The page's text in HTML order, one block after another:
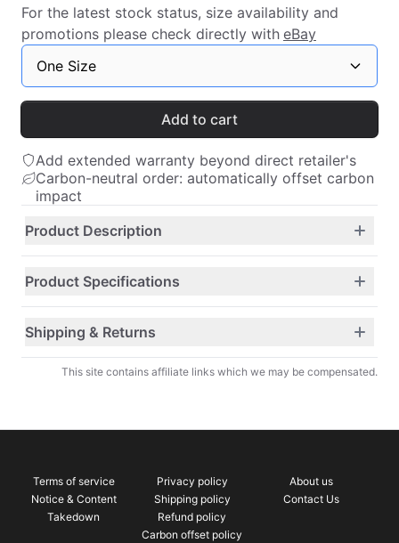
For the latest stock status, size availability and
promotions please check directly with eBay
One Size
Add to cart
Add extended warranty beyond direct retailer's
Carbon-neutral order: automatically offset carbon
impact
Product Description
Product Specifications
Shipping & Returns
This site contains affiliate links which we may be compensated.
Terms of service
Notice & Content
Takedown
Privacy policy
Shipping policy
Refund policy
Carbon offset policy
About us
Contact Us